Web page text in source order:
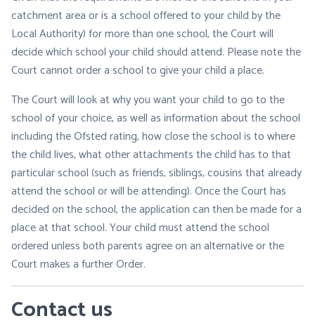
catchment area or is a school offered to your child by the
Local Authority) for more than one school, the Court will
decide which school your child should attend. Please note the
Court cannot order a school to give your child a place.
The Court will look at why you want your child to go to the
school of your choice, as well as information about the school
including the Ofsted rating, how close the school is to where
the child lives, what other attachments the child has to that
particular school (such as friends, siblings, cousins that already
attend the school or will be attending). Once the Court has
decided on the school, the application can then be made for a
place at that school. Your child must attend the school
ordered unless both parents agree on an alternative or the
Court makes a further Order.
Contact us